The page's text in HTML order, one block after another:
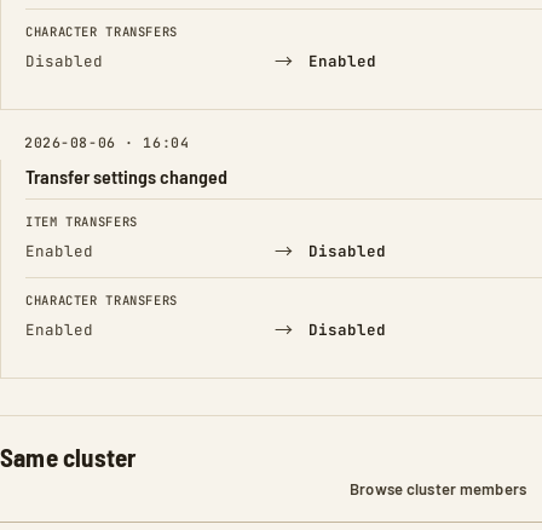
CHARACTER TRANSFERS
Disabled → Enabled
2026-08-06 · 16:04
Transfer settings changed
FIELD FROM TO
ITEM TRANSFERS
Enabled → Disabled
CHARACTER TRANSFERS
Enabled → Disabled
Same cluster
Browse cluster members